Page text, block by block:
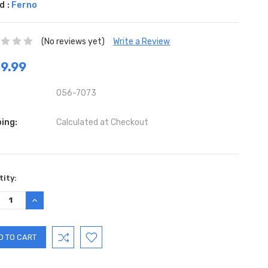
: Ferno
(No reviews yet) Write a Review
056-7073
Calculated at Checkout
INCREASE
QUANTITY: